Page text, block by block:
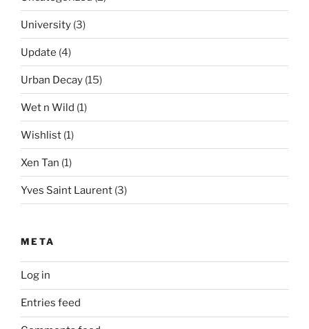
University (3)
Update (4)
Urban Decay (15)
Wet n Wild (1)
Wishlist (1)
Xen Tan (1)
Yves Saint Laurent (3)
META
Log in
Entries feed